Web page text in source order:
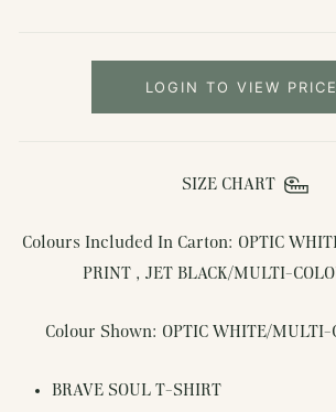
LOGIN TO VIEW
SIZE CHART
Colours Included In Carton: OPTIC
PRINT , JET BLACK/MULTI-
Colour Shown: OPTIC WHITE/MULTI-
BRAVE SOUL T-SHIRT